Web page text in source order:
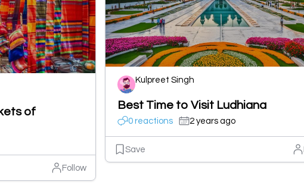
of
Follow
Kulpreet Singh
Best Time to Visit Ludhiana
0 reactions 2 years ago
Save